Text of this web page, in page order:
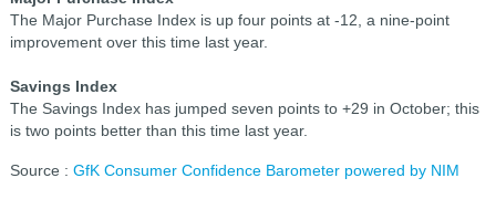
The Major Purchase Index is up four points at -12, a nine-point
improvement over this time last year.
Savings Index
The Savings Index has jumped seven points to +29 in October; this
is two points better than this time last year.
Source : GfK Consumer Confidence Barometer powered by NIM